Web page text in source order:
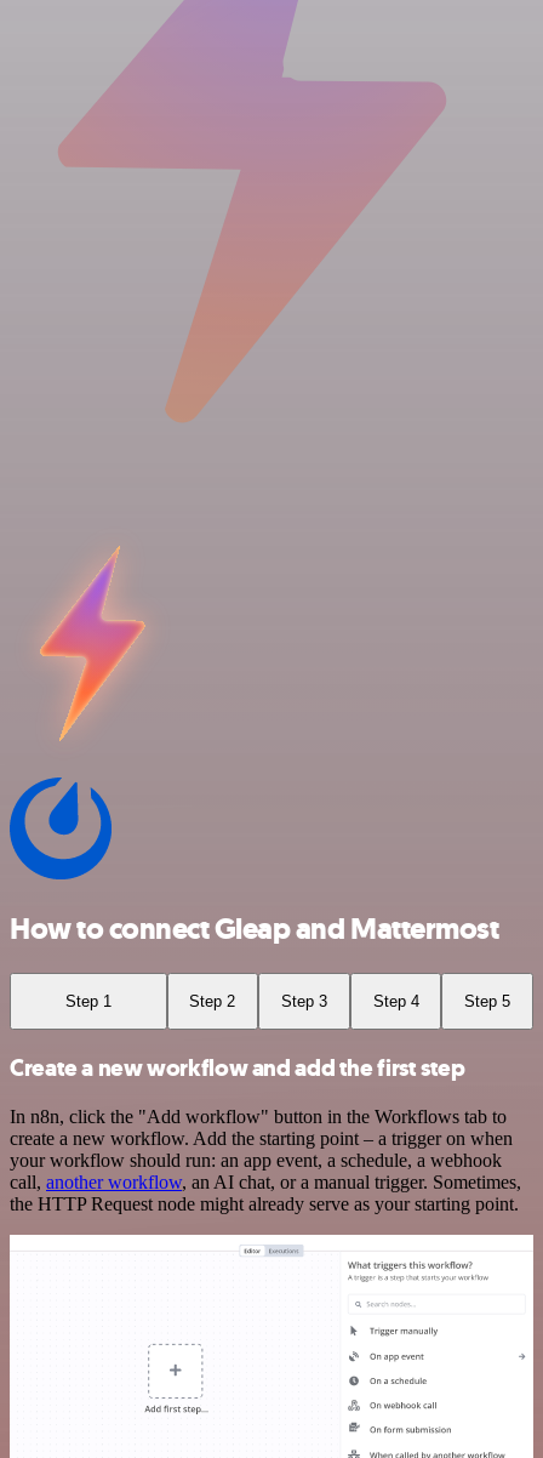
How to connect Gleap and Mattermost
Step 1 Step 2 Step 3 Step 4 Step 5
Create a new workflow and add the first step
In n8n, click the "Add workflow" button in the Workflows tab to
create a new workflow. Add the starting point – a trigger on when
your workflow should run: an app event, a schedule, a webhook
call, another workflow, an AI chat, or a manual trigger. Sometimes,
the HTTP Request node might already serve as your starting point.